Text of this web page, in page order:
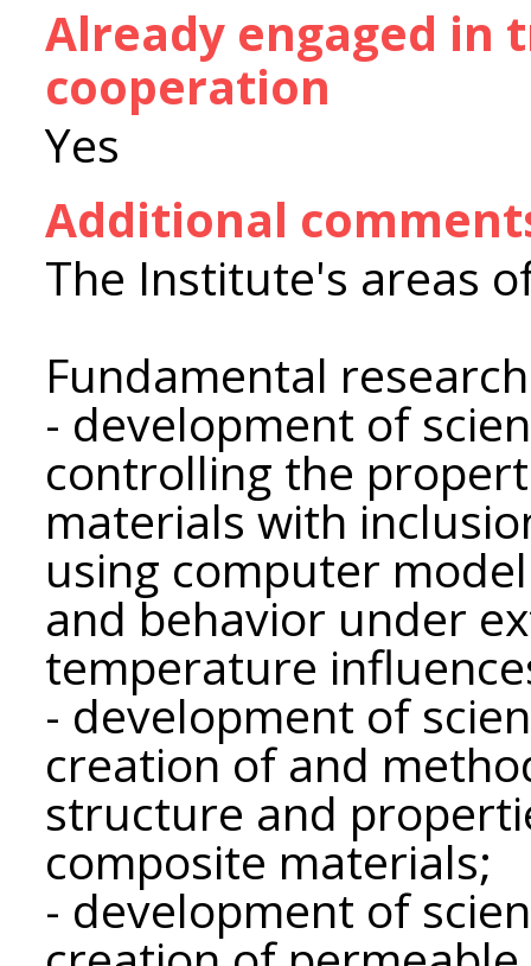
Already engaged in
cooperation
Yes
Additional
The Institute's areas
Fundamental
- development of
controlling the
materials with
using computer
and behavior under
temperature
- development of
creation of and
structure and
composite materials;
- development of